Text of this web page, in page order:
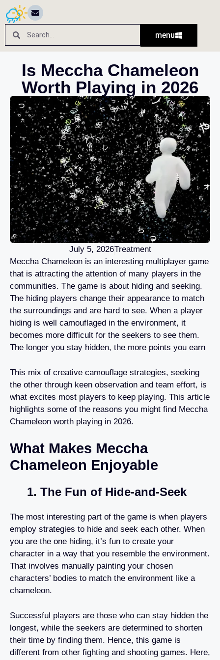
menu
Is Meccha Chameleon
Worth Playing in 2026
July 5, 2026Treatment
Meccha Chameleon is an interesting multiplayer game
that is attracting the attention of many players in the
communities. The game is about hiding and seeking.
The hiding players change their appearance to match
the surroundings and are hard to see. When a player
hiding is well camouflaged in the environment, it
becomes more difficult for the seekers to see them.
The longer you stay hidden, the more points you earn
This mix of creative camouflage strategies, seeking
the other through keen observation and team effort, is
what excites most players to keep playing. This article
highlights some of the reasons you might find Meccha
Chameleon worth playing in 2026.
What Makes Meccha
Chameleon Enjoyable
1. The Fun of Hide-and-Seek
The most interesting part of the game is when players
employ strategies to hide and seek each other. When
you are the one hiding, it’s fun to create your
character in a way that you resemble the environment.
That involves manually painting your chosen
characters’ bodies to match the environment like a
chameleon.
Successful players are those who can stay hidden the
longest, while the seekers are determined to shorten
their time by finding them. Hence, this game is
different from other fighting and shooting games. Here,